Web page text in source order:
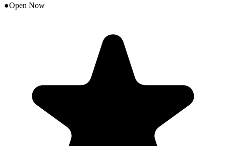
●Open Now